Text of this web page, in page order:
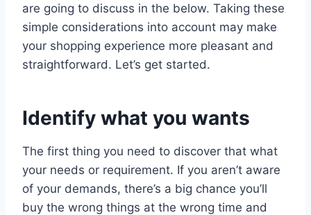
are going to discuss in the below. Taking these
simple considerations into account may make
your shopping experience more pleasant and
straightforward. Let’s get started.
Identify what you wants
The first thing you need to discover that what
your needs or requirement. If you aren’t aware
of your demands, there’s a big chance you’ll
buy the wrong things at the wrong time and